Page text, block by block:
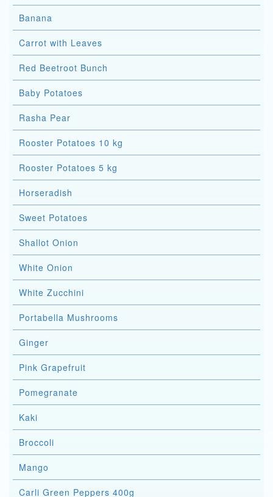
Banana
Carrot with Leaves
Red Beetroot Bunch
Baby Potatoes
Rasha Pear
Rooster Potatoes 10 kg
Rooster Potatoes 5 kg
Horseradish
Sweet Potatoes
Shallot Onion
White Onion
White Zucchini
Portabella Mushrooms
Ginger
Pink Grapefruit
Pomegranate
Kaki
Broccoli
Mango
Carli Green Peppers 400g